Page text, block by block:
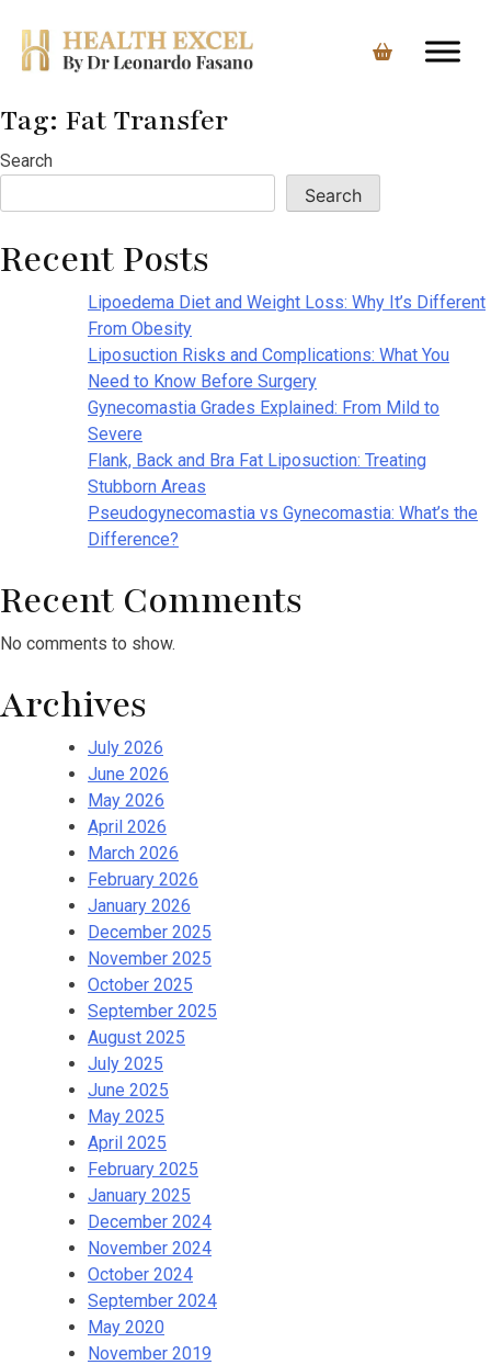
Skip
content
Tag: Fat Transfer
Search
Search
Recent Posts
Lipoedema Diet and Weight Loss: Why It’s Different
From Obesity
Liposuction Risks and Complications: What You
Need to Know Before Surgery
Gynecomastia Grades Explained: From Mild to
Severe
Flank, Back and Bra Fat Liposuction: Treating
Stubborn Areas
Pseudogynecomastia vs Gynecomastia: What’s the
Difference?
Recent Comments
No comments to show.
Archives
July 2026
June 2026
May 2026
April 2026
March 2026
February 2026
January 2026
December 2025
November 2025
October 2025
September 2025
August 2025
July 2025
June 2025
May 2025
April 2025
February 2025
January 2025
December 2024
November 2024
October 2024
September 2024
May 2020
November 2019